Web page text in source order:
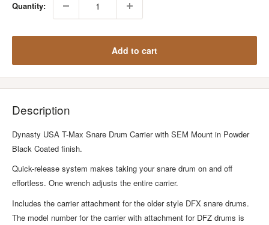
Quantity:
Add to cart
Description
Dynasty USA T-Max Snare Drum Carrier with SEM Mount in Powder
Black Coated finish.
Quick-release system makes taking your snare drum on and off
effortless. One wrench adjusts the entire carrier.
Includes the carrier attachment for the older style DFX snare drums.
The model number for the carrier with attachment for DFZ drums is